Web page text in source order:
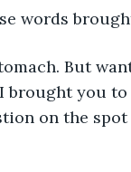
words
But
brought you
on the